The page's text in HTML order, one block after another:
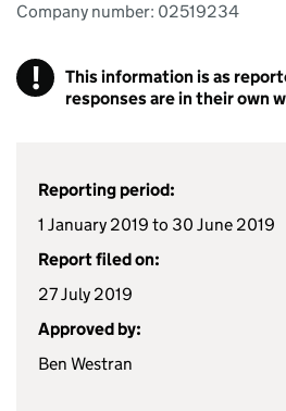
Company number: 02519234
!
This information is as
responses are in their own
Reporting period:
1 January 2019 to 30 June 2019
Report filed on:
27 July 2019
Approved by:
Ben Westran